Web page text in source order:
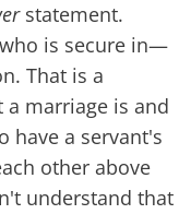
statement.
is secure in—
That is a
marriage is and
have a servant's
other above
understand that